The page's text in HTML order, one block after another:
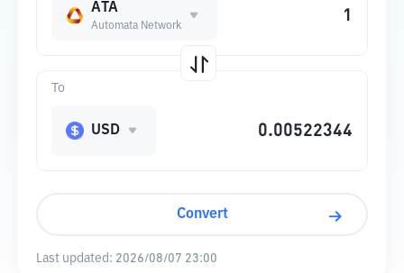
ATA
Automata Network
To
USD
Convert
Last updated: 2026/08/07 23:00